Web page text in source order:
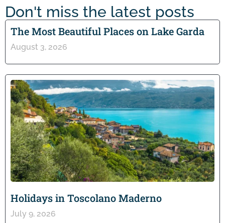
Don't miss the latest posts
The Most Beautiful Places on Lake Garda
August 3, 2026
Holidays in Toscolano Maderno
July 9, 2026